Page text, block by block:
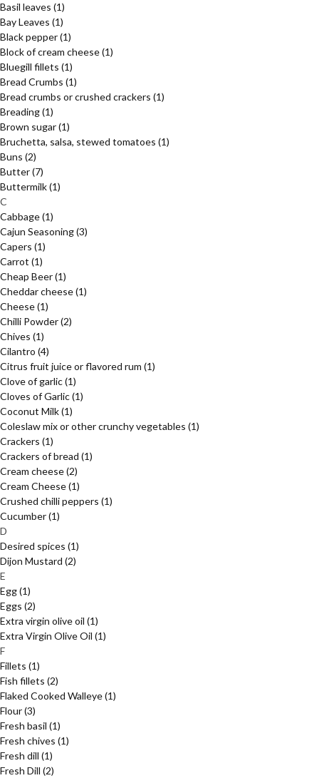
Basil leaves (1)
Bay Leaves (1)
Black pepper(1)
Block of cream cheese(1)
Bluegill fillets (1)
Bread Crumbs (1)
Bread crumbs or crushed crackers (1)
Breading(1)
Brown sugar(1)
Bruchetta, salsa, stewed tomatoes (1)
Buns (2)
Butter(7)
Buttermilk(1)
C
Cabbage(1)
Cajun Seasoning(3)
Capers (1)
Carrot (1)
Cheap Beer(1)
Cheddar cheese(1)
Cheese(1)
Chilli Powder(2)
Chives (1)
Cilantro (4)
Citrus fruit juice or flavored rum (1)
Clove of garlic(1)
Cloves of Garlic(1)
Coconut Milk(1)
Coleslaw mix or other crunchy vegetables (1)
Crackers (1)
Crackers of bread (1)
Cream cheese(2)
Cream Cheese(1)
Crushed chilli peppers (1)
Cucumber(1)
D
Desired spices (1)
Dijon Mustard (2)
E
Egg(1)
Eggs (2)
Extra virgin olive oil (1)
Extra Virgin Olive Oil (1)
F
Fillets (1)
Fish fillets (2)
Flaked Cooked Walleye(1)
Flour(3)
Fresh basil (1)
Fresh chives (1)
Fresh dill (1)
Fresh Dill (2)